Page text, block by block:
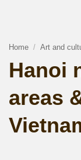
Home / Art and
Hanoi
areas